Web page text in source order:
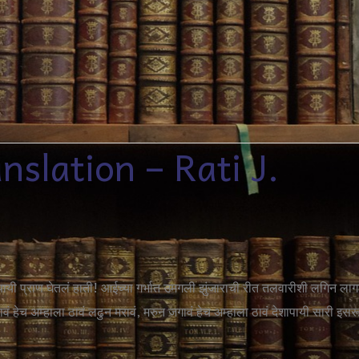
– Rati J.
प्राण घेतलं हाती! आईच्या गर्भात उमगली झुंजाराची रीत तलवारीशी लगिन
अम्हाला ठावं लढुन मरावं, मरुन जगावं हेच अम्हाला ठावं देशापायी सारी